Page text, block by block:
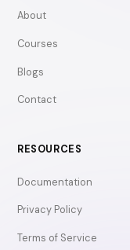
About
Courses
Blogs
Contact
RESOURCES
Documentation
Privacy Policy
Terms of Service